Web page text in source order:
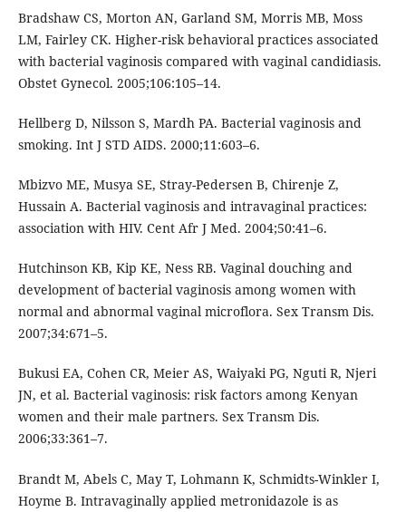
Bradshaw CS, Morton AN, Garland SM, Morris MB, Moss
LM, Fairley CK. Higher-risk behavioral practices associated
with bacterial vaginosis compared with vaginal candidiasis.
Obstet Gynecol. 2005;106:105–14.
Hellberg D, Nilsson S, Mardh PA. Bacterial vaginosis and
smoking. Int J STD AIDS. 2000;11:603–6.
Mbizvo ME, Musya SE, Stray-Pedersen B, Chirenje Z,
Hussain A. Bacterial vaginosis and intravaginal practices:
association with HIV. Cent Afr J Med. 2004;50:41–6.
Hutchinson KB, Kip KE, Ness RB. Vaginal douching and
development of bacterial vaginosis among women with
normal and abnormal vaginal microflora. Sex Transm Dis.
2007;34:671–5.
Bukusi EA, Cohen CR, Meier AS, Waiyaki PG, Nguti R, Njeri
JN, et al. Bacterial vaginosis: risk factors among Kenyan
women and their male partners. Sex Transm Dis.
2006;33:361–7.
Brandt M, Abels C, May T, Lohmann K, Schmidts-Winkler I,
Hoyme B. Intravaginally applied metronidazole is as